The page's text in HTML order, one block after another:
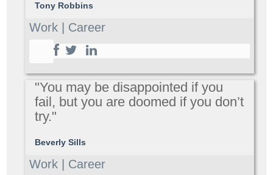
Tony Robbins
Work | Career
"You may be disappointed if you
fail, but you are doomed if you don’t
try."
Beverly Sills
Work | Career